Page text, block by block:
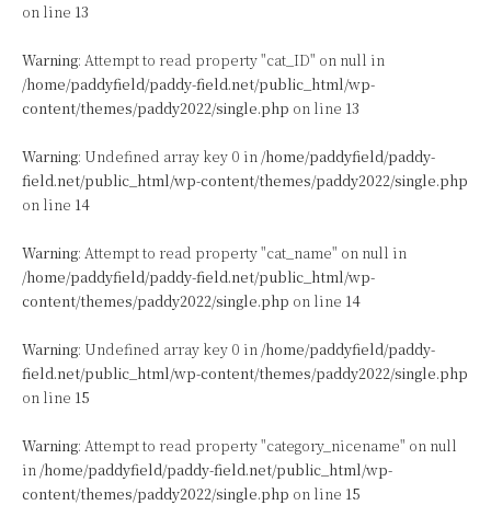
on line 13
Warning: Attempt to read property "cat_ID" on null in
/home/paddyfield/paddy-field.net/public_html/wp-
content/themes/paddy2022/single.php on line 13
Warning: Undefined array key 0 in /home/paddyfield/paddy-
field.net/public_html/wp-content/themes/paddy2022/single.php
on line 14
Warning: Attempt to read property "cat_name" on null in
/home/paddyfield/paddy-field.net/public_html/wp-
content/themes/paddy2022/single.php on line 14
Warning: Undefined array key 0 in /home/paddyfield/paddy-
field.net/public_html/wp-content/themes/paddy2022/single.php
on line 15
Warning: Attempt to read property "category_nicename" on null
in /home/paddyfield/paddy-field.net/public_html/wp-
content/themes/paddy2022/single.php on line 15